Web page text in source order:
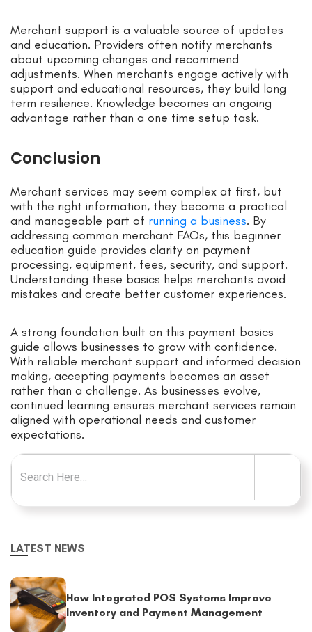
Merchant support is a valuable source of updates
and education. Providers often notify merchants
about upcoming changes and recommend
adjustments. When merchants engage actively with
support and educational resources, they build long
term resilience. Knowledge becomes an ongoing
advantage rather than a one time setup task.
Conclusion
Merchant services may seem complex at first, but
with the right information, they become a practical
and manageable part of running a business. By
addressing common merchant FAQs, this beginner
education guide provides clarity on payment
processing, equipment, fees, security, and support.
Understanding these basics helps merchants avoid
mistakes and create better customer experiences.
A strong foundation built on this payment basics
guide allows businesses to grow with confidence.
With reliable merchant support and informed decision
making, accepting payments becomes an asset
rather than a challenge. As businesses evolve,
continued learning ensures merchant services remain
aligned with operational needs and customer
expectations.
Search for:
LATEST NEWS
How Integrated POS Systems Improve
Inventory and Payment Management